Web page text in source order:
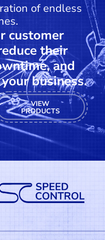
of endless
customer
their
and
business.
VIEW
PRODUCTS